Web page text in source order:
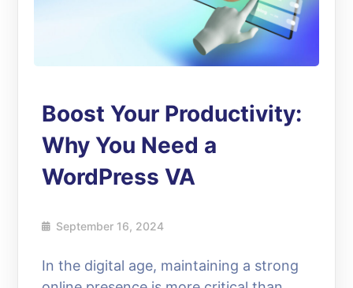
Boost Your Productivity:
Why You Need a
WordPress VA
September 16, 2024
In the digital age, maintaining a strong